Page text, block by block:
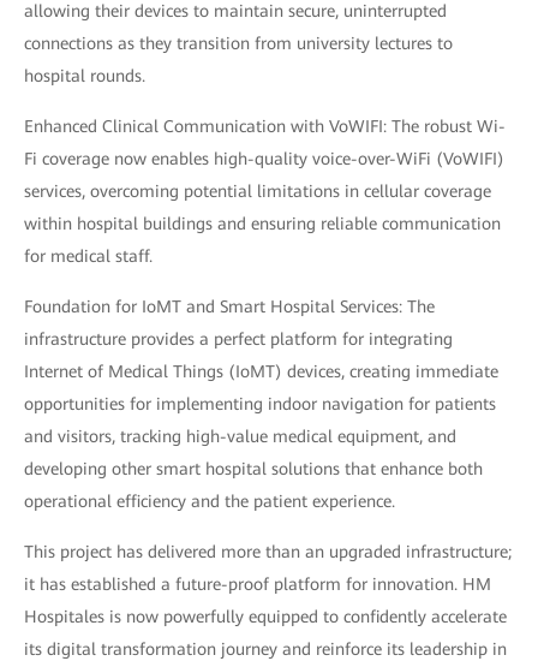
allowing their devices to maintain secure, uninterrupted
connections as they transition from university lectures to
hospital rounds.
Enhanced Clinical Communication with VoWIFI: The robust Wi-
Fi coverage now enables high-quality voice-over-WiFi (VoWIFI)
services, overcoming potential limitations in cellular coverage
within hospital buildings and ensuring reliable communication
for medical staff.
Foundation for IoMT and Smart Hospital Services: The
infrastructure provides a perfect platform for integrating
Internet of Medical Things (IoMT) devices, creating immediate
opportunities for implementing indoor navigation for patients
and visitors, tracking high-value medical equipment, and
developing other smart hospital solutions that enhance both
operational efficiency and the patient experience.
This project has delivered more than an upgraded infrastructure;
it has established a future-proof platform for innovation. HM
Hospitales is now powerfully equipped to confidently accelerate
its digital transformation journey and reinforce its leadership in